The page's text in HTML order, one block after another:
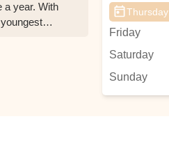
a year. With
improve
Thursday
Friday
Saturday
Sunday